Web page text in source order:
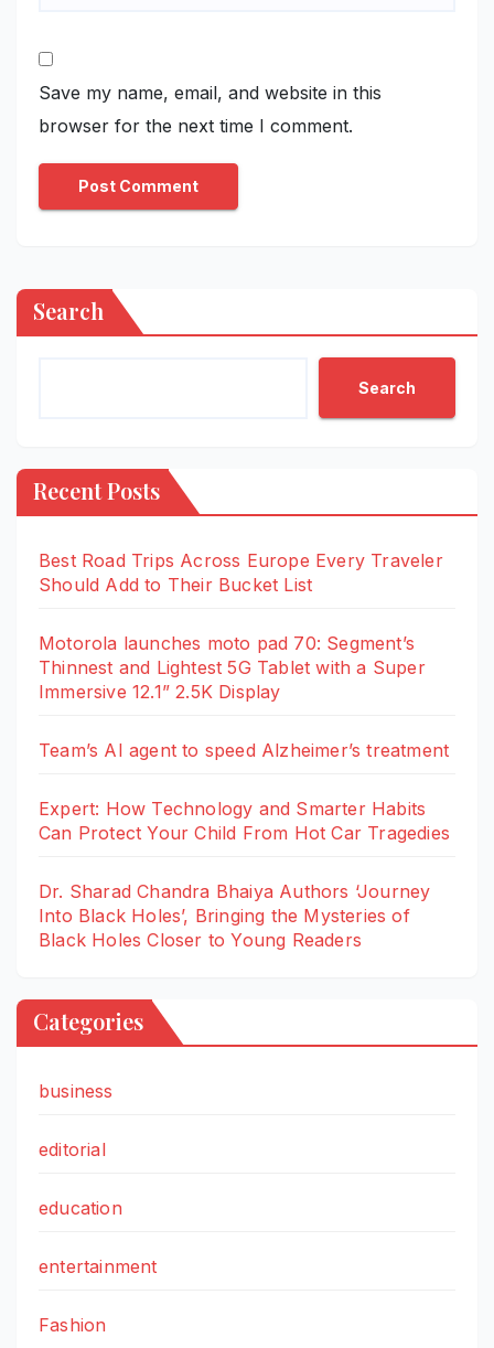
Save my name, email, and website in this
browser for the next time I comment.
Search
Search
Recent Posts
Best Road Trips Across Europe Every Traveler
Should Add to Their Bucket List
Motorola launches moto pad 70: Segment’s
Thinnest and Lightest 5G Tablet with a Super
Immersive 12.1” 2.5K Display
Team’s AI agent to speed Alzheimer’s treatment
Expert: How Technology and Smarter Habits
Can Protect Your Child From Hot Car Tragedies
Dr. Sharad Chandra Bhaiya Authors ‘Journey
Into Black Holes’, Bringing the Mysteries of
Black Holes Closer to Young Readers
Categories
business
editorial
education
entertainment
Fashion